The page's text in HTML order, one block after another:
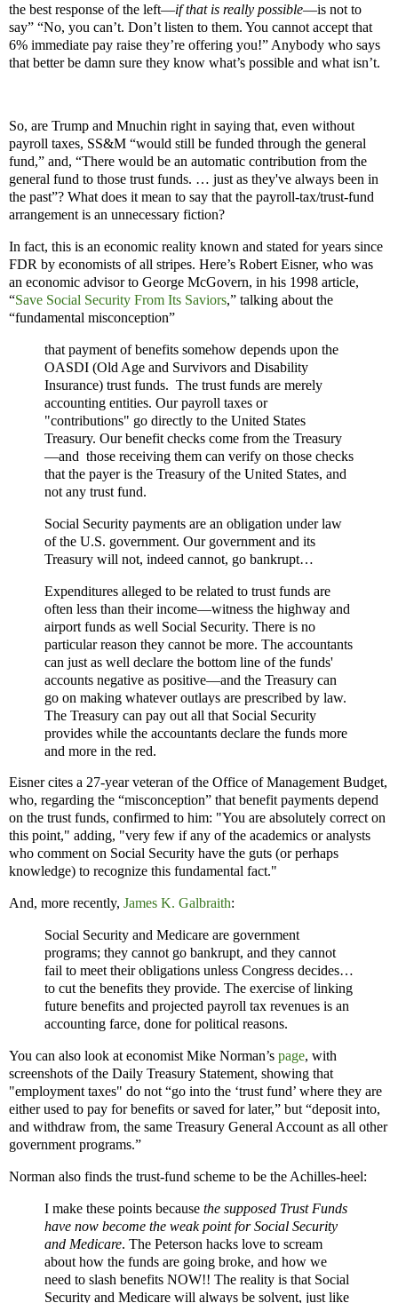
the best response of the left—if that is really possible—is not to
say” “No, you can’t. Don’t listen to them. You cannot accept that
6% immediate pay raise they’re offering you!” Anybody who says
that better be damn sure they know what’s possible and what isn’t.
So, are Trump and Mnuchin right in saying that, even without
payroll taxes, SS&M “would still be funded through the general
fund,” and, “There would be an automatic contribution from the
general fund to those trust funds. … just as they've always been in
the past”? What does it mean to say that the payroll-tax/trust-fund
arrangement is an unnecessary fiction?
In fact, this is an economic reality known and stated for years since
FDR by economists of all stripes. Here’s Robert Eisner, who was
an economic advisor to George McGovern, in his 1998 article,
“Save Social Security From Its Saviors,” talking about the
“fundamental misconception”
that payment of benefits somehow depends upon the
OASDI (Old Age and Survivors and Disability
Insurance) trust funds. The trust funds are merely
accounting entities. Our payroll taxes or
"contributions" go directly to the United States
Treasury. Our benefit checks come from the Treasury
—and those receiving them can verify on those checks
that the payer is the Treasury of the United States, and
not any trust fund.
Social Security payments are an obligation under law
of the U.S. government. Our government and its
Treasury will not, indeed cannot, go bankrupt…
Expenditures alleged to be related to trust funds are
often less than their income—witness the highway and
airport funds as well Social Security. There is no
particular reason they cannot be more. The accountants
can just as well declare the bottom line of the funds'
accounts negative as positive—and the Treasury can
go on making whatever outlays are prescribed by law.
The Treasury can pay out all that Social Security
provides while the accountants declare the funds more
and more in the red.
Eisner cites a 27-year veteran of the Office of Management Budget,
who, regarding the “misconception” that benefit payments depend
on the trust funds, confirmed to him: "You are absolutely correct on
this point," adding, "very few if any of the academics or analysts
who comment on Social Security have the guts (or perhaps
knowledge) to recognize this fundamental fact."
And, more recently, James K. Galbraith:
Social Security and Medicare are government
programs; they cannot go bankrupt, and they cannot
fail to meet their obligations unless Congress decides…
to cut the benefits they provide. The exercise of linking
future benefits and projected payroll tax revenues is an
accounting farce, done for political reasons.
You can also look at economist Mike Norman’s page, with
screenshots of the Daily Treasury Statement, showing that
"employment taxes" do not “go into the ‘trust fund’ where they are
either used to pay for benefits or saved for later,” but “deposit into,
and withdraw from, the same Treasury General Account as all other
government programs.”
Norman also finds the trust-fund scheme to be the Achilles-heel:
I make these points because the supposed Trust Funds
have now become the weak point for Social Security
and Medicare. The Peterson hacks love to scream
about how the funds are going broke, and how we
need to slash benefits NOW!! The reality is that Social
Security and Medicare will always be solvent, just like